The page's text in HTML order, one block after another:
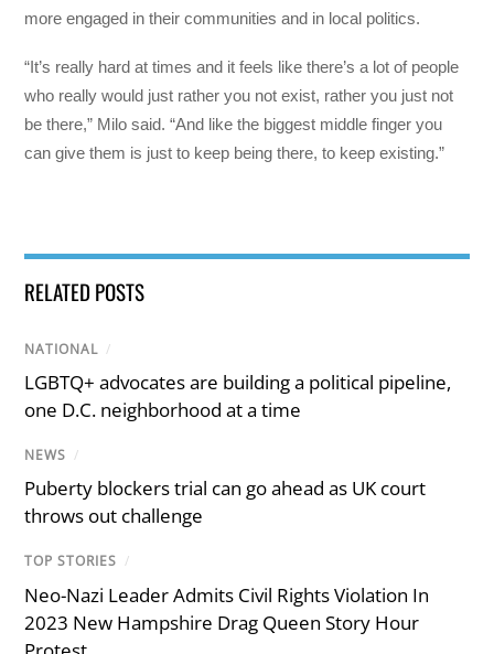
more engaged in their communities and in local politics.
“It’s really hard at times and it feels like there’s a lot of people
who really would just rather you not exist, rather you just not
be there,” Milo said. “And like the biggest middle finger you
can give them is just to keep being there, to keep existing.”
RELATED POSTS
NATIONAL /
LGBTQ+ advocates are building a political pipeline,
one D.C. neighborhood at a time
NEWS /
Puberty blockers trial can go ahead as UK court
throws out challenge
TOP STORIES /
Neo-Nazi Leader Admits Civil Rights Violation In
2023 New Hampshire Drag Queen Story Hour